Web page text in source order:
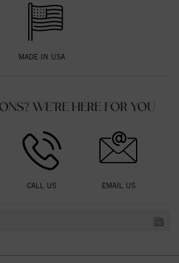
MADE IN USA
WE'RE HERE FOR YOU
CALL US EMAIL US